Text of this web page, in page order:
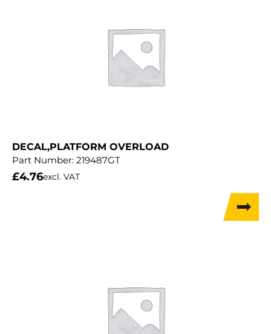
DECAL,PLATFORM OVERLOAD
Part Number: 219487GT
£4.76excl. VAT